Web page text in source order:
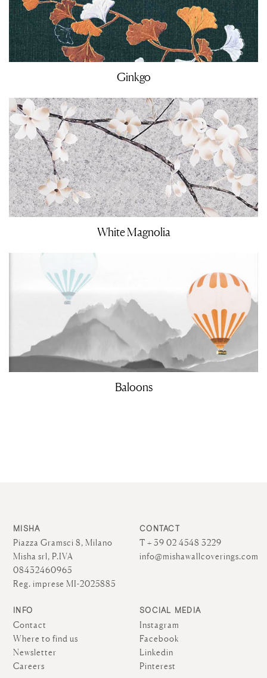
Ginkgo
White Magnolia
Baloons
MISHA
Piazza Gramsci 8, Milano
Misha srl, P.IVA
08432460965
Reg. imprese MI-2025885
CONTACT
T + 39 02 4548 3229
info@mishawallcoverings.com
INFO
Contact
Where to find us
Newsletter
Careers
SOCIAL MEDIA
Instagram
Facebook
Linkedin
Pinterest